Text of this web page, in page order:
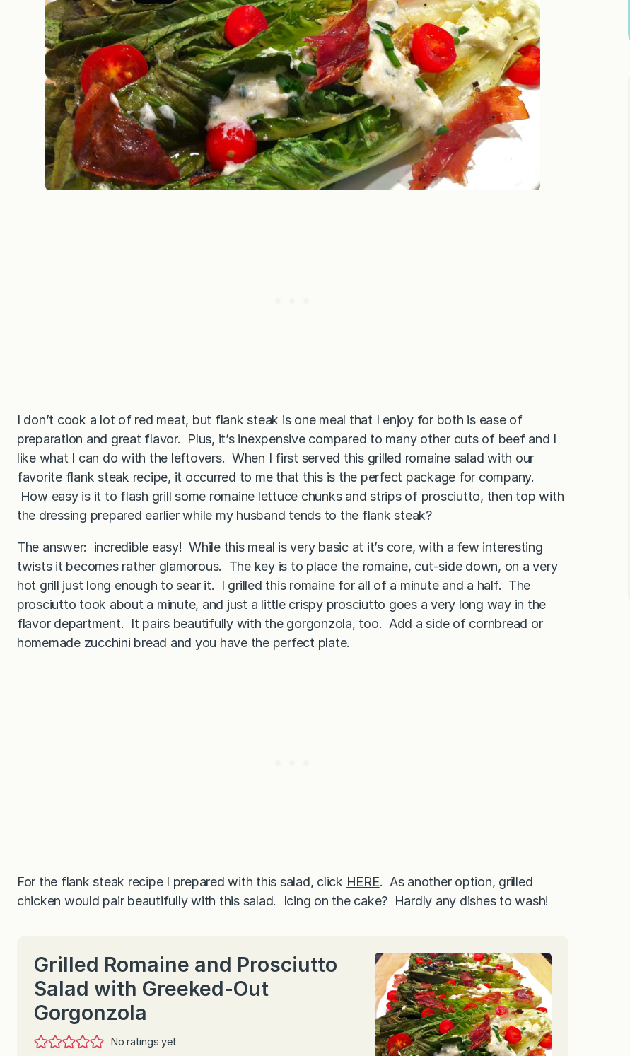
I don’t cook a lot of red meat, but flank steak is one meal that I enjoy for both is ease of
preparation and great flavor. Plus, it’s inexpensive compared to many other cuts of beef and I
like what I can do with the leftovers. When I first served this grilled romaine salad with our
favorite flank steak recipe, it occurred to me that this is the perfect package for company.
How easy is it to flash grill some romaine lettuce chunks and strips of prosciutto, then top with
the dressing prepared earlier while my husband tends to the flank steak?
The answer: incredible easy! While this meal is very basic at it’s core, with a few interesting
twists it becomes rather glamorous. The key is to place the romaine, cut-side down, on a very
hot grill just long enough to sear it. I grilled this romaine for all of a minute and a half. The
prosciutto took about a minute, and just a little crispy prosciutto goes a very long way in the
flavor department. It pairs beautifully with the gorgonzola, too. Add a side of cornbread or
homemade zucchini bread and you have the perfect plate.
For the flank steak recipe I prepared with this salad, click HERE. As another option, grilled
chicken would pair beautifully with this salad. Icing on the cake? Hardly any dishes to wash!
Grilled Romaine and Prosciutto
Salad with Greeked-Out
Gorgonzola
No ratings yet